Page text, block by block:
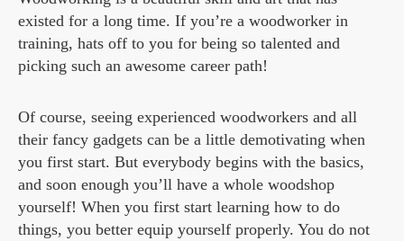
existed for a long time. If you’re a woodworker in
training, hats off to you for being so talented and
picking such an awesome career path!
Of course, seeing experienced woodworkers and all
their fancy gadgets can be a little demotivating when
you first start. But everybody begins with the basics,
and soon enough you’ll have a whole woodshop
yourself! When you first start learning how to do
things, you better equip yourself properly. You do not